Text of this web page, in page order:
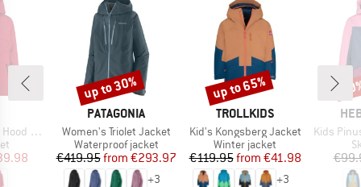
Price
BRAND
PATAGONIA
Item(s)
Women's Triolet Jacket
Product group
Waterproof jacket
Price
€419.95 Reduced Price
from €293.97
+3
Discount
up to 30%
BRAND
TROLLKIDS
Item(s)
Kid's Kongsberg Jacket
Product group
Winter jacket
Price
€119.95 Reduced Price
from €41.98
+3
Discount
up to 65%
Item(s)
Kids